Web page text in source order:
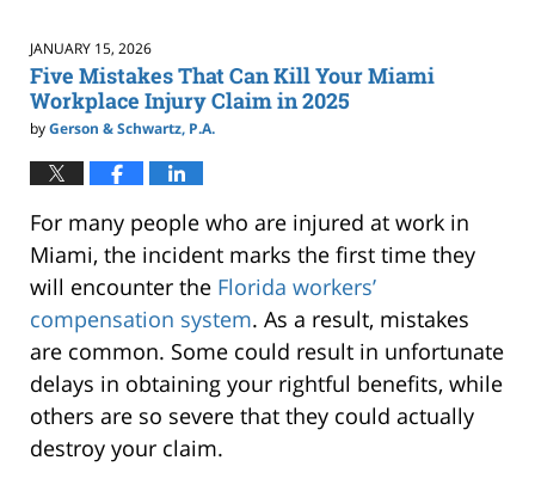
JANUARY 15, 2026
Five Mistakes That Can Kill Your Miami
Workplace Injury Claim in 2025
byGerson & Schwartz, P.A.
For many people who are injured at work in
Miami, the incident marks the first time they
will encounter the Florida workers’
compensation system. As a result, mistakes
are common. Some could result in unfortunate
delays in obtaining your rightful benefits, while
others are so severe that they could actually
destroy your claim.